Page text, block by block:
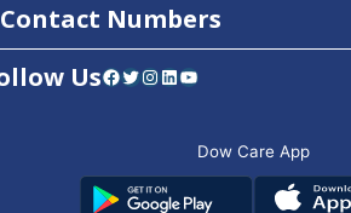
Contact Numbers
UsFacebook Twitter Instagram LinkedIn YouTube
Dow Care App